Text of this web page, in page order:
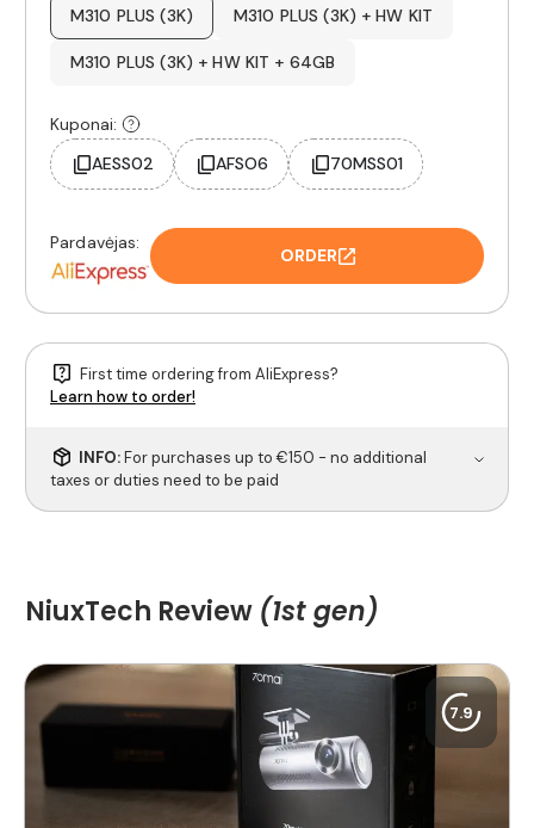
M310 PLUS (3K)
M310 PLUS (3K) + HW KIT
M310 PLUS (3K) + HW KIT + 64GB
Kuponai:
AESS02
AFSO6 70MSS01
Pardavėjas:
ORDER
First time ordering from AliExpress?
Learn how to order!
INFO:For purchases up to €150 - no additional
taxes or duties need to be paid
NiuxTech Review (1st gen)
7.9